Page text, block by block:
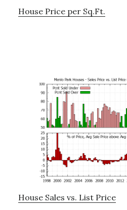
House Price per Sq.Ft.
House Sales vs. List Price